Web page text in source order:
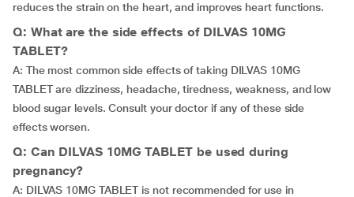
reduces the strain on the heart, and improves heart functions.
Q: What are the side effects of DILVAS 10MG
TABLET?
A: The most common side effects of taking DILVAS 10MG
TABLET are dizziness, headache, tiredness, weakness, and low
blood sugar levels. Consult your doctor if any of these side
effects worsen.
Q: Can DILVAS 10MG TABLET be used during
pregnancy?
A: DILVAS 10MG TABLET is not recommended for use in